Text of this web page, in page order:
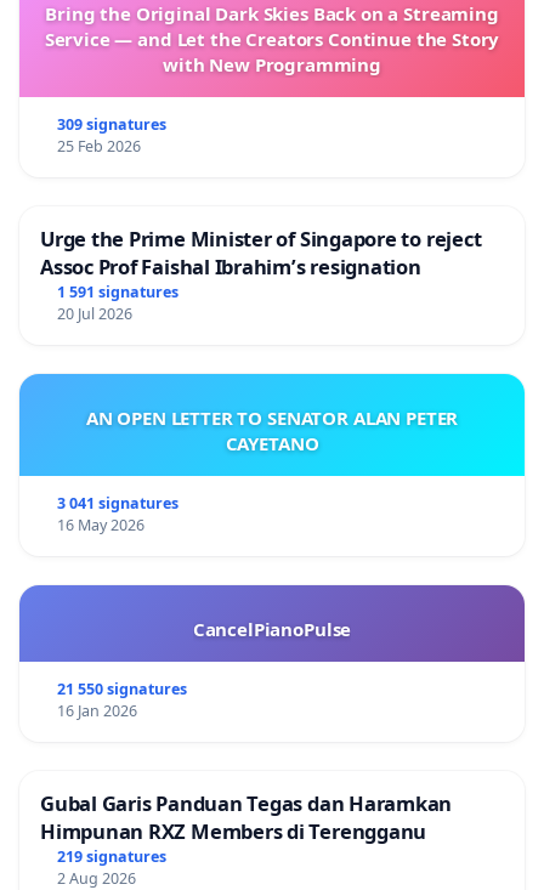
Bring the Original Dark Skies Back on a Streaming
Service — and Let the Creators Continue the Story
with New Programming
309 signatures
25 Feb 2026
Urge the Prime Minister of Singapore to reject
Assoc Prof Faishal Ibrahim’s resignation
1 591 signatures
20 Jul 2026
AN OPEN LETTER TO SENATOR ALAN PETER
CAYETANO
3 041 signatures
16 May 2026
CancelPianoPulse
21 550 signatures
16 Jan 2026
Gubal Garis Panduan Tegas dan Haramkan
Himpunan RXZ Members di Terengganu
219 signatures
2 Aug 2026